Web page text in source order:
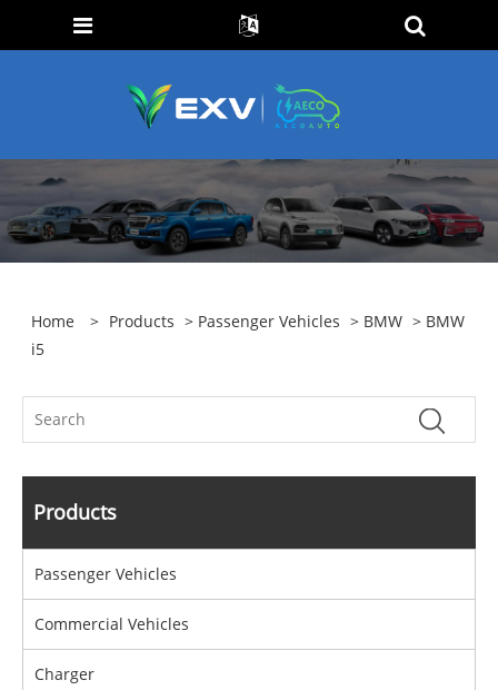
Home > Products > Passenger Vehicles > BMW > BMW
i5
Products
Passenger Vehicles
Commercial Vehicles
Charger